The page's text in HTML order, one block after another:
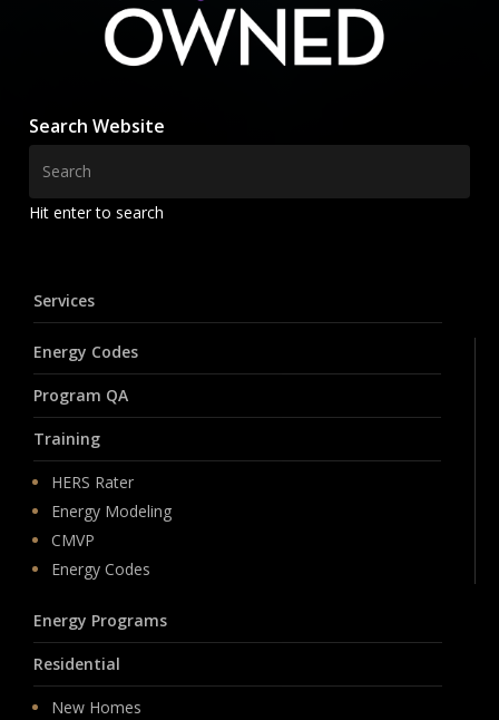
Search Website
Hit enter to search
Services
Energy Codes
Program QA
Training
HERS Rater
Energy Modeling
CMVP
Energy Codes
Energy Programs
Residential
New Homes